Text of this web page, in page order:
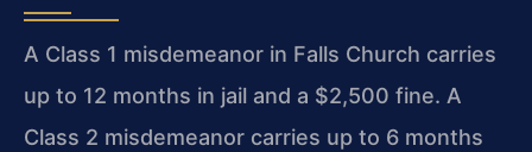
A Class 1 misdemeanor in Falls Church carries
up to 12 months in jail and a $2,500 fine. A
Class 2 misdemeanor carries up to 6 months